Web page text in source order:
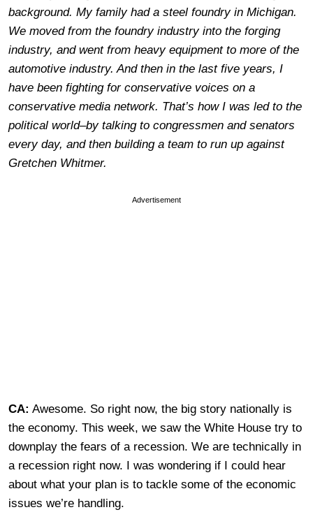
background. My family had a steel foundry in Michigan.
We moved from the foundry industry into the forging
industry, and went from heavy equipment to more of the
automotive industry. And then in the last five years, I
have been fighting for conservative voices on a
conservative media network. That’s how I was led to the
political world–by talking to congressmen and senators
every day, and then building a team to run up against
Gretchen Whitmer.
Advertisement
CA: Awesome. So right now, the big story nationally is
the economy. This week, we saw the White House try to
downplay the fears of a recession. We are technically in
a recession right now. I was wondering if I could hear
about what your plan is to tackle some of the economic
issues we’re handling.